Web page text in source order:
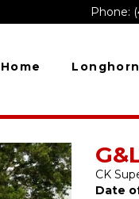
Phone:
Home
CK
Date